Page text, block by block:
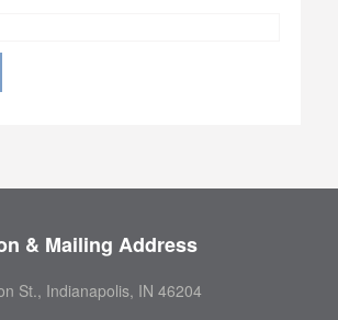
& Mailing Address
St., Indianapolis, IN 46204